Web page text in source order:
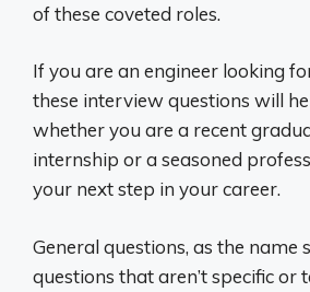
of these coveted roles.
If you are an engineer looking
these interview questions will
whether you are a recent
internship or a seasoned
your next step in your career.
General questions, as the name
questions that aren’t specific or